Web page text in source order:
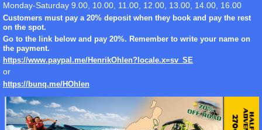
Monday-Saturday 9.00, 10.00, 11.00, 12.00, 13.00, 14.00, 16.00
Customers must pay a 20% deposit when they book and pay the rest
on the spot.
Go to the link below and pay 20%. Remember to write your name on
the payment.
https://www.paypal.me/HenrikOhlen?locale.x=sv_SE
or
https://bunq.me/HOhlen